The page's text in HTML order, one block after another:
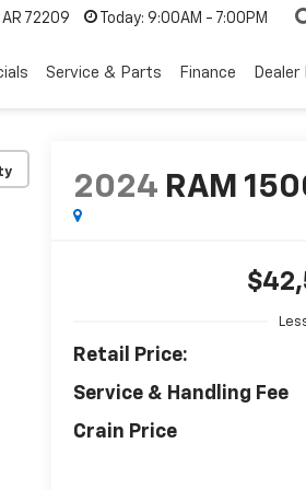
72209 Today: 9:00AM - 7:00PM
Service & Parts Finance Dealer
2024 RAM
Retail Price:
Service & Handling Fee
Crain Price